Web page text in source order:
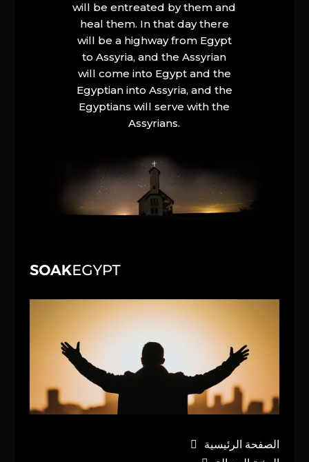
will be entreated by them and
heal them. In that day there
will be a highway from Egypt
to Assyria, and the Assyrian
will come into Egypt and the
Egyptian into Assyria, and the
Egyptians will serve with the
Assyrians.
الصفحة الرئيسية